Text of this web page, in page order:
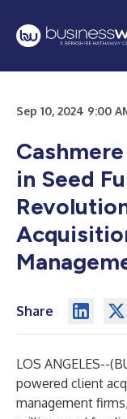
Sep 10, 2024 9:00
in Seed
Share
LOS ANGELES--(
powered client
management